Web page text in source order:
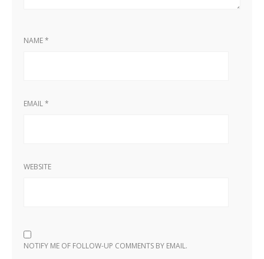
NAME*
EMAIL*
WEBSITE
NOTIFY ME OF FOLLOW-UP COMMENTS BY EMAIL.